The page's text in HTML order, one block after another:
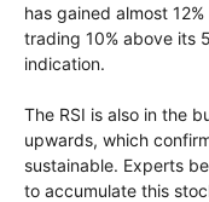
has gained almost
trading 10% above its
indication.
The RSI is also in the
upwards, which
sustainable. Experts
to accumulate this